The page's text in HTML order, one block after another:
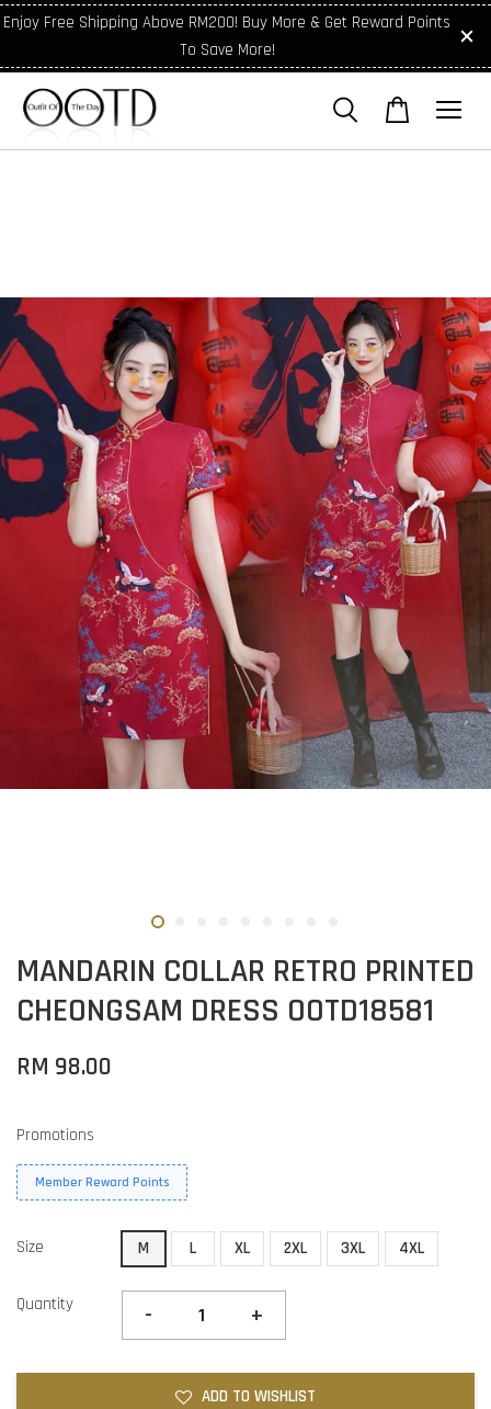
Enjoy Free Shipping Above RM200! Buy More & Get Reward Points
To Save More!
MANDARIN COLLAR RETRO PRINTED
CHEONGSAM DRESS OOTD18581
RM 98.00
Promotions
Member Reward Points
Size M L XL 2XL 3XL 4XL
Quantity - +
ADD TO WISHLIST